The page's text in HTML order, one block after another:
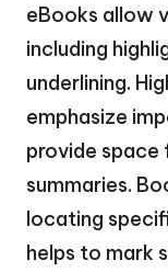
eBooks allow
including
underlining.
emphasize
provide
summaries.
locating
helps to mark